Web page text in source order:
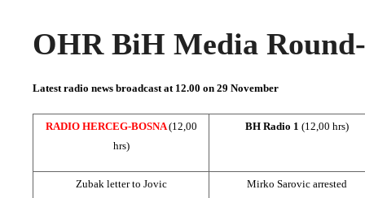
OHR BiH Media
Latest radio news broadcast at 12.00 on 29 November
RADIO HERCEG-BOSNA(12,00
hrs)
BH Radio 1 (12,00 hrs)
Zubak letter to Jovic Mirko Sarovic arrested